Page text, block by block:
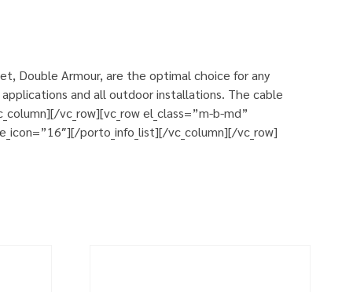
Double Armour, are the optimal choice for any
and all outdoor installations. The cable
vc_row][vc_row el_class=”m-b-md”
porto_info_list][/vc_column][/vc_row]